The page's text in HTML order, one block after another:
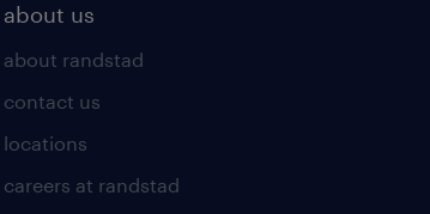
about us
about randstad
contact us
locations
careers at randstad